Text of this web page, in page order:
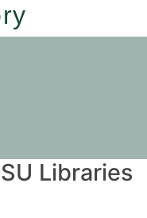
Libraries